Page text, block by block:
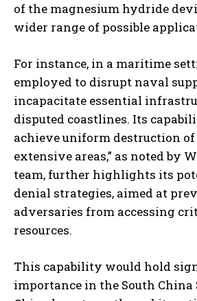
of the magnesium hydride
wider range of possible
For instance, in a maritime
employed to disrupt naval
incapacitate essential
disputed coastlines. Its
achieve uniform destruction of
extensive areas,” as noted by
team, further highlights its
denial strategies, aimed at
adversaries from accessing
resources.
This capability would hold
importance in the South China